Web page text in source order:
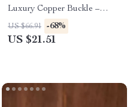
Luxury Copper Buckle –
1.8cm Slim Waist Belt
US $66.91 -68%
US $21.51